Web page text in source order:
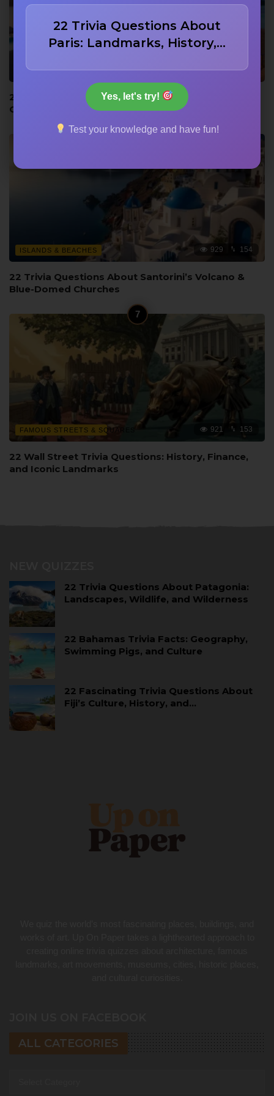
ISLANDS & BEACHES 921 153
22 Bora Bora Trivia Questions: Lagoon, WWII, and
Culture
ISLANDS & BEACHES 929 154
22 Trivia Questions About Santorini’s Volcano &
Blue-Domed Churches
FAMOUS STREETS & SQUARES 921 153
22 Wall Street Trivia Questions: History, Finance,
and Iconic Landmarks
22 Trivia Questions About Patagonia:
Landscapes, Wildlife, and Wilderness
22 Bahamas Trivia Facts: Geography,
Swimming Pigs, and Culture
22 Fascinating Trivia Questions About
Fiji’s Culture, History, and…
ALL CATEGORIES
22 Trivia Questions About
Paris: Landmarks, History,…
Yes, let's try!
Test your knowledge and have fun!